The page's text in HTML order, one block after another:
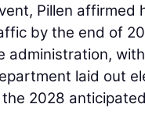
Pillen affirmed
by the end of
administration,
laid out
2028